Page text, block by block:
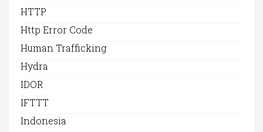
HTTP
Http Error Code
Human Trafficking
Hydra
IDOR
IFTTT
Indonesia